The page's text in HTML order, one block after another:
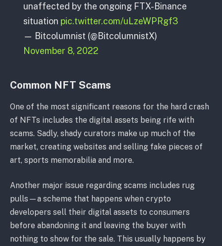
unaffected by the ongoing FTX-Binance
situation pic.twitter.com/uLzeWPRgf3
— Bitcolumnist (@BitcolumnistX)
November 8, 2022
Common NFT Scams
One of the most significant reasons for the hard crash
of NFTs includes the digital assets being rife with
scams. Sadly, shady curators make up much of the
market, creating websites and selling fake pieces of
art, sports memorabilia and more.
Another major issue regarding scams includes rug
pulls—a scheme that happens when crypto
developers sell their digital assets to consumers
before abandoning it and leaving the buyer with
nothing to show for the sale. This usually happens by